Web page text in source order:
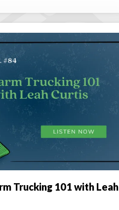
Trucking 101 with Leah